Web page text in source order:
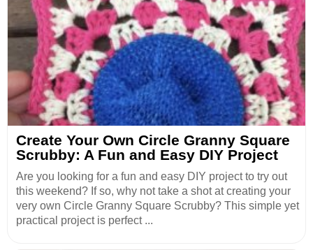
Create Your Own Circle Granny Square
Scrubby: A Fun and Easy DIY Project
Are you looking for a fun and easy DIY project to try out
this weekend? If so, why not take a shot at creating your
very own Circle Granny Square Scrubby? This simple yet
practical project is perfect ...